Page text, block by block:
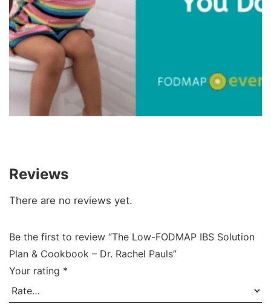
Reviews
There are no reviews yet.
Be the first to review “The Low-FODMAP IBS Solution
Plan & Cookbook – Dr. Rachel Pauls”
Your rating *